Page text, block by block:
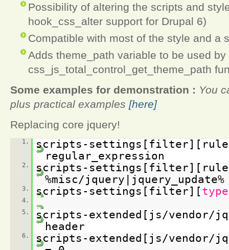
Possibility of altering the scripts and
hook_css_alter support for Drupal 6)
Compatible with most of the style and a
Adds theme_path variable to be used
css_js_total_control_get_theme_path
Some examples for demonstration : You
plus practical examples [here]
Replacing core jquery!
1.
scripts-
regular_expression
2.
scripts-
%misc/jquery|jquery_update%
3. scripts-settings[filter][type
4.
5.
scripts-extended[js/vendor/
header
6.
scripts-extended[js/vendor/